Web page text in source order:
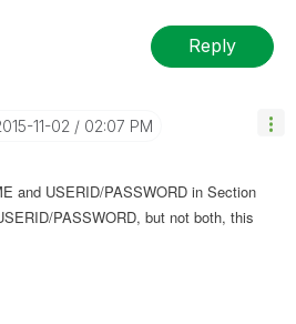
Reply
11-02 02:07 PM
and USERID/PASSWORD in Section
PASSWORD, but not both, this